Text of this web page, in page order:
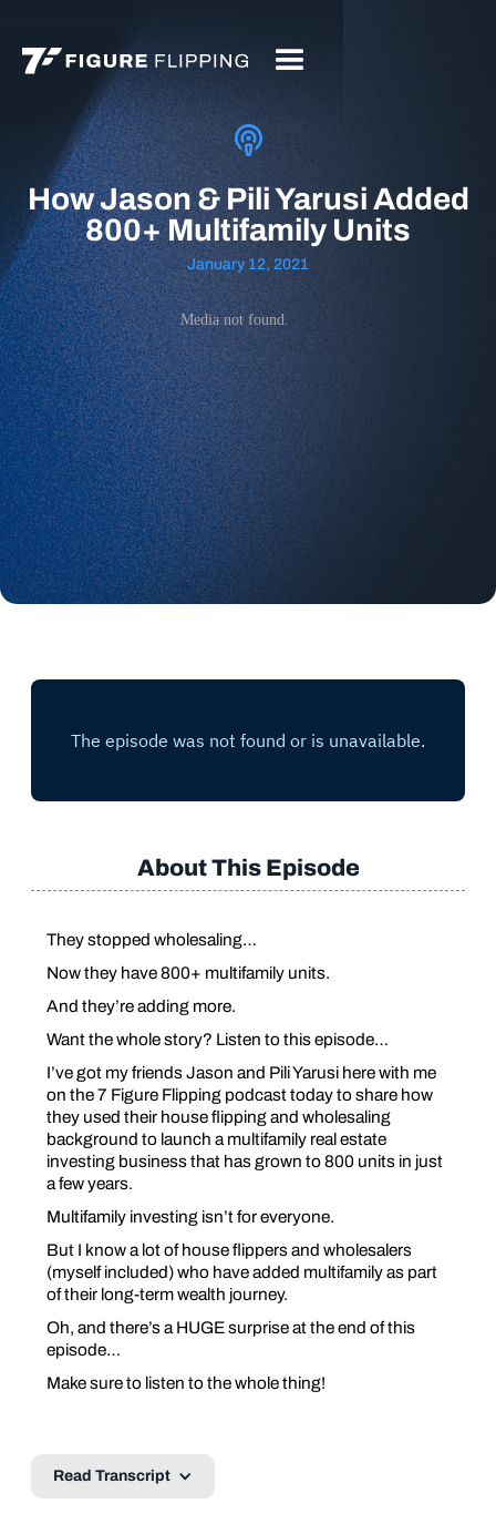
How Jason & Pili Yarusi Added
800+ Multifamily Units
January 12, 2021
About This Episode
They stopped wholesaling…
Now they have 800+ multifamily units.
And they’re adding more.
Want the whole story? Listen to this episode…
I’ve got my friends Jason and Pili Yarusi here with me
on the 7 Figure Flipping podcast today to share how
they used their house flipping and wholesaling
background to launch a multifamily real estate
investing business that has grown to 800 units in just
a few years.
Multifamily investing isn’t for everyone.
But I know a lot of house flippers and wholesalers
(myself included) who have added multifamily as part
of their long-term wealth journey.
Oh, and there’s a HUGE surprise at the end of this
episode…
Make sure to listen to the whole thing!
Read Transcript